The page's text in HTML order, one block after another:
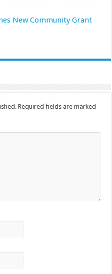
New Community Grant
Required fields are marked